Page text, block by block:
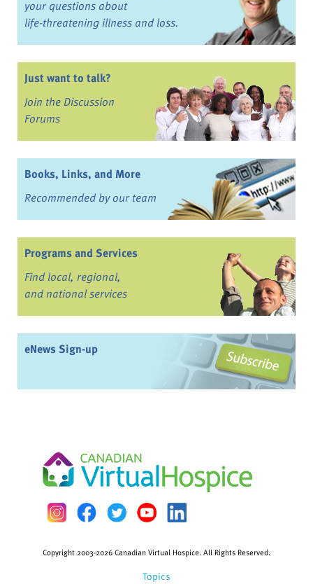
your questions about
life-threatening illness and loss.
Just want to talk?
Join the Discussion
Forums
Books, Links, and More
Recommended by our team
Programs and Services
Find local, regional,
and national services
eNews Sign-up
Topics
Copyright 2003-2026 Canadian Virtual Hospice. All Rights Reserved.